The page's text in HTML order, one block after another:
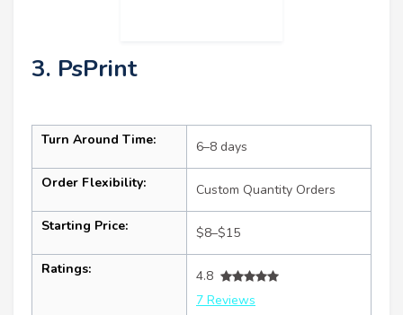
3. PsPrint
Turn Around Time: 6–8 days
Order Flexibility: Custom Quantity Orders
Starting Price: $8–$15
Ratings:
4.8
7 Reviews